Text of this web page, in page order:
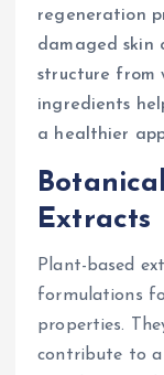
regeneration
damaged skin
structure from
ingredients
a healthier
Extracts
Plant-based
formulations
properties.
contribute to a